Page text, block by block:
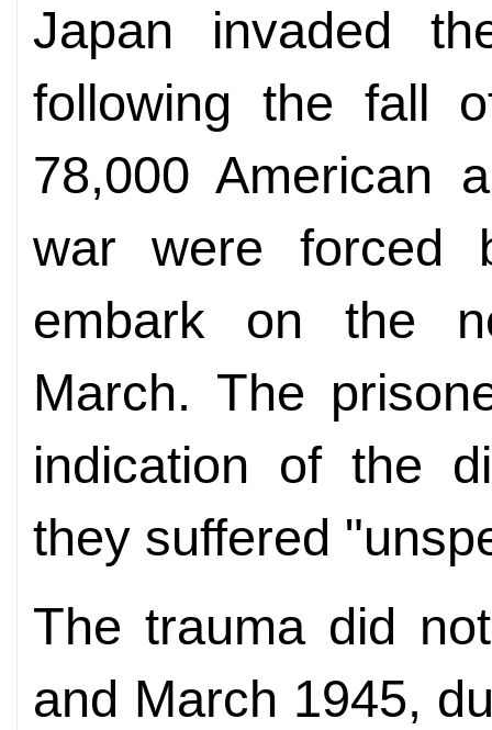
Japan invaded
following the fall
78,000 American
war were forced
embark on the
March. The
indication of the
they suffered
The trauma did
and March 1945,